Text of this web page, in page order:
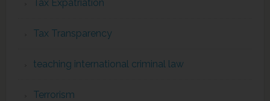
Tax Expatriation
Tax Transparency
teaching international criminal law
Terrorism